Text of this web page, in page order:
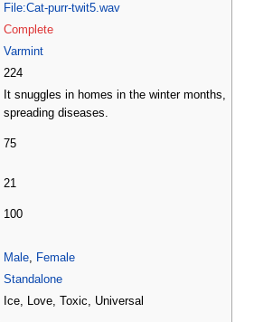
File:Cat-purr-twit5.wav
Complete
Varmint
224
It snuggles in homes in the winter months,
spreading diseases.
75
21
100
Male
Female
Standalone
Ice, Love, Toxic, Universal